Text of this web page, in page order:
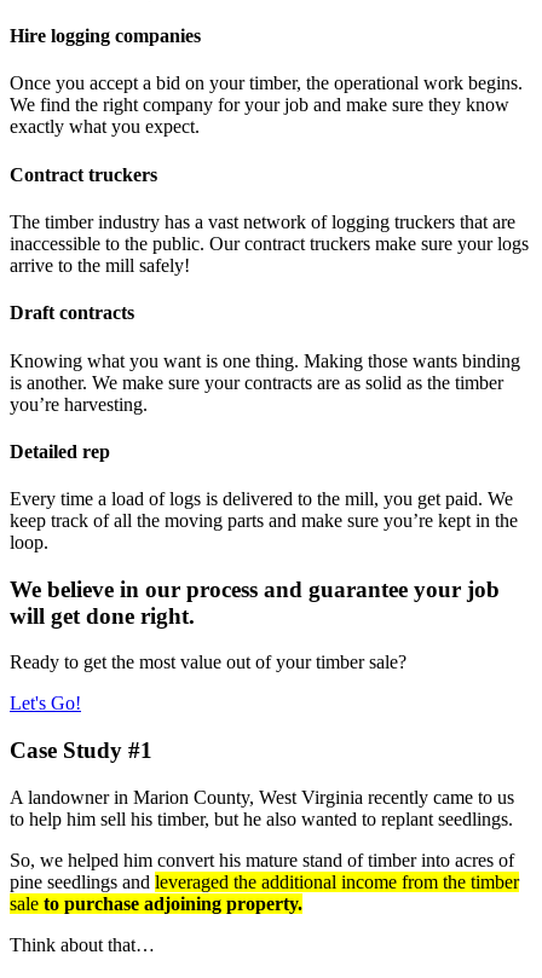
Hire logging companies
Once you accept a bid on your timber, the operational work begins.
We find the right company for your job and make sure they know
exactly what you expect.
Contract truckers
The timber industry has a vast network of logging truckers that are
inaccessible to the public. Our contract truckers make sure your logs
arrive to the mill safely!
Draft contracts
Knowing what you want is one thing. Making those wants binding
is another. We make sure your contracts are as solid as the timber
you’re harvesting.
Detailed rep
Every time a load of logs is delivered to the mill, you get paid. We
keep track of all the moving parts and make sure you’re kept in the
loop.
We believe in our process and guarantee your job
will get done right.
Ready to get the most value out of your timber sale?
Let's Go!
Case Study #1
A landowner in Marion County, West Virginia recently came to us
to help him sell his timber, but he also wanted to replant seedlings.
So, we helped him convert his mature stand of timber into acres of
pine seedlings and leveraged the additional income from the timber
sale to purchase adjoining property.
Think about that…